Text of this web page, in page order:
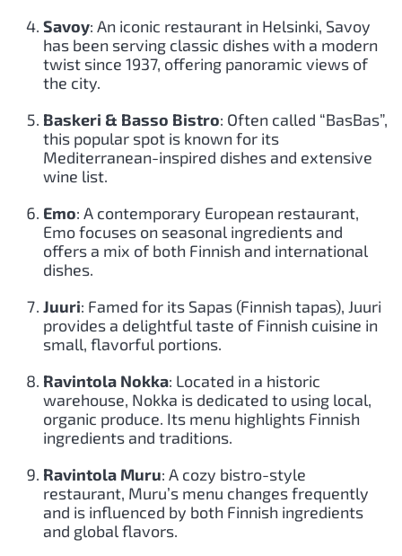
Savoy: An iconic restaurant in Helsinki, Savoy
has been serving classic dishes with a modern
twist since 1937, offering panoramic views of
the city.
Baskeri & Basso Bistro: Often called “BasBas”,
this popular spot is known for its
Mediterranean-inspired dishes and extensive
wine list.
Emo: A contemporary European restaurant,
Emo focuses on seasonal ingredients and
offers a mix of both Finnish and international
dishes.
Juuri: Famed for its Sapas (Finnish tapas), Juuri
provides a delightful taste of Finnish cuisine in
small, flavorful portions.
Ravintola Nokka: Located in a historic
warehouse, Nokka is dedicated to using local,
organic produce. Its menu highlights Finnish
ingredients and traditions.
Ravintola Muru: A cozy bistro-style
restaurant, Muru’s menu changes frequently
and is influenced by both Finnish ingredients
and global flavors.